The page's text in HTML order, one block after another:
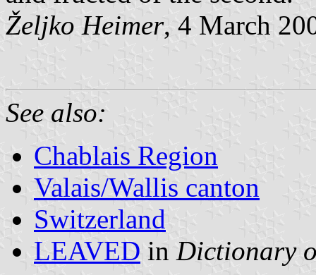
Željko Heimer, 4 March
See also:
Chablais Region
Valais/Wallis canton
Switzerland
LEAVED in Dictionary